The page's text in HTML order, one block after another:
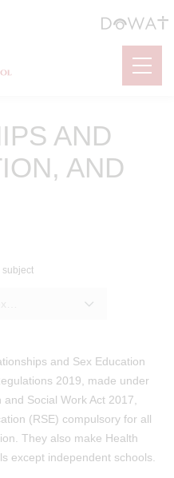
AND
AND
subject
and Sex Education
2019, made under
Social Work Act 2017,
(RSE) compulsory for all
They also make Health
except independent schools.